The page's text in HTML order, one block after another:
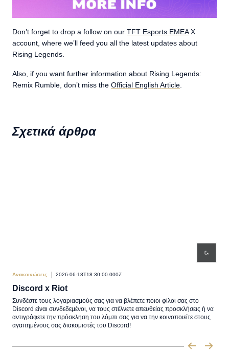
Don’t forget to drop a follow on our TFT Esports EMEAX
account, where we’ll feed you all the latest updates about
Rising Legends.
Also, if you want further information about Rising Legends:
Remix Rumble, don’t miss the Official English Article
Σχετικά άρθρα
Ανακοινώσεις 2026-06-18T18:30:00.000Z
Discord x Riot
Συνδέστε τους λογαριασμούς σας για να βλέπετε ποιοι φίλοι σας στο
Discord είναι συνδεδεμένοι, να τους στέλνετε απευθείας προσκλήσεις ή να
αντιγράφετε την πρόσκληση του λόμπι σας για να την κοινοποιείτε στους
αγαπημένους σας διακομιστές του Discord!